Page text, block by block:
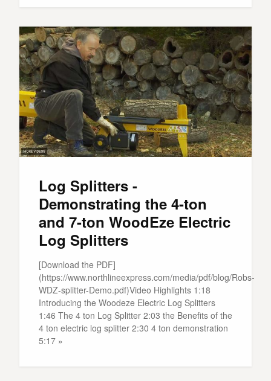
Log Splitters -
Demonstrating the 4-ton
and 7-ton WoodEze Electric
Log Splitters
[Download the PDF]
(https://www.northlineexpress.com/media/pdf/blog/Robs-
WDZ-splitter-Demo.pdf)Video Highlights 1:18
Introducing the Woodeze Electric Log Splitters
1:46 The 4 ton Log Splitter 2:03 the Benefits of the
4 ton electric log splitter 2:30 4 ton demonstration
5:17 »